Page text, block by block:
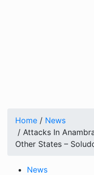
Home / News
/ Attacks In
Other States –
News